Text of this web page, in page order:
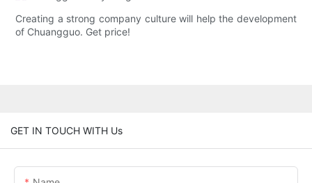
Creating a strong company culture will help the development
of Chuangguo. Get price!
GET IN TOUCH WITH Us